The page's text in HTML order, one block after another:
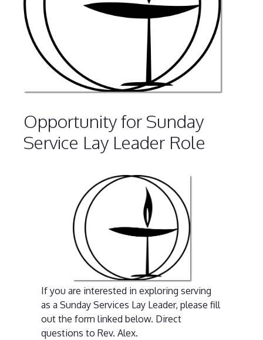
Opportunity for Sunday
Service Lay Leader Role
If you are interested in exploring serving
as a Sunday Services Lay Leader, please fill
out the form linked below. Direct
questions to Rev. Alex.